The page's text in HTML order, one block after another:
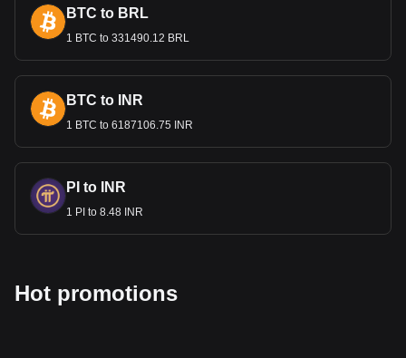
most popular PAX Gold currency pair is the PAXG to
JOD, with for PAX Gold's currency code being PAXG.
Use our cryptocurrency calculator now to see how
BTC to BRL
1 BTC to 331490.12 BRL
BTC to INR
1 BTC to 6187106.75 INR
PI to INR
1 PI to 8.48 INR
Hot promotions